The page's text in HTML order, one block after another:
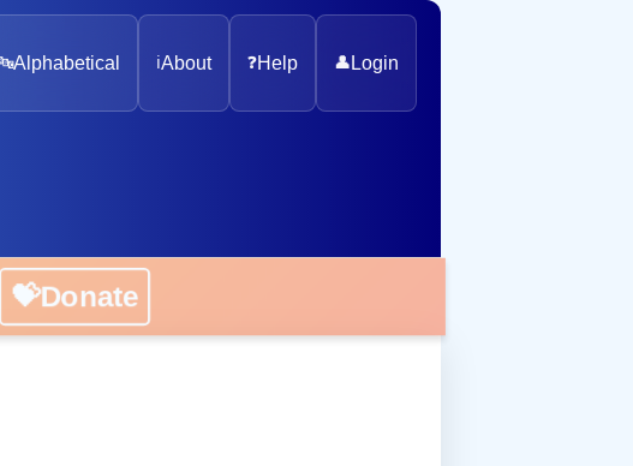
Alphabetical ℹ️About ❓Help 👤 Login
💝Donate